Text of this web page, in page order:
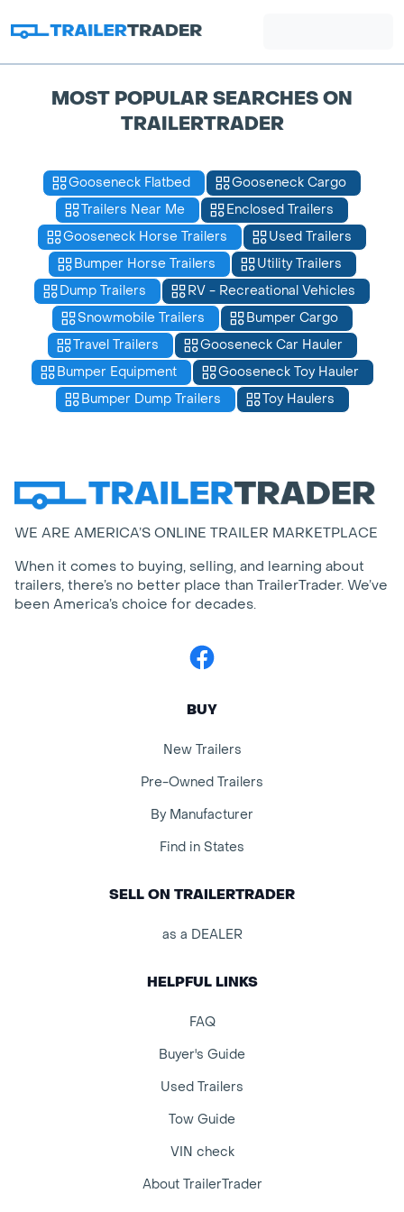
MOST POPULAR SEARCHES ON
TRAILERTRADER
Gooseneck Flatbed
Gooseneck Cargo
Trailers Near Me
Enclosed Trailers
Gooseneck Horse Trailers
Used Trailers
Bumper Horse Trailers
Utility Trailers
Dump Trailers
RV - Recreational Vehicles
Snowmobile Trailers
Bumper Cargo
Travel Trailers
Gooseneck Car Hauler
Bumper Equipment
Gooseneck Toy Hauler
Bumper Dump Trailers
Toy Haulers
WE ARE AMERICA’S ONLINE TRAILER MARKETPLACE
When it comes to buying, selling, and learning about
trailers, there’s no better place than TrailerTrader. We’ve
been America’s choice for decades.
Facebook
BUY
New Trailers
Pre-Owned Trailers
By Manufacturer
Find in States
SELL ON TRAILERTRADER
as a DEALER
HELPFUL LINKS
FAQ
Buyer's Guide
Used Trailers
Tow Guide
VIN check
About TrailerTrader